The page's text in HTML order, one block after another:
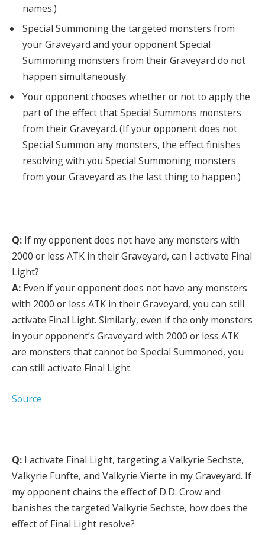
names.)
Special Summoning the targeted monsters from
your Graveyard and your opponent Special
Summoning monsters from their Graveyard do not
happen simultaneously.
Your opponent chooses whether or not to apply the
part of the effect that Special Summons monsters
from their Graveyard. (If your opponent does not
Special Summon any monsters, the effect finishes
resolving with you Special Summoning monsters
from your Graveyard as the last thing to happen.)
Q: If my opponent does not have any monsters with
2000 or less ATK in their Graveyard, can I activate Final
Light?
A: Even if your opponent does not have any monsters
with 2000 or less ATK in their Graveyard, you can still
activate Final Light. Similarly, even if the only monsters
in your opponent’s Graveyard with 2000 or less ATK
are monsters that cannot be Special Summoned, you
can still activate Final Light.
Source
Q: I activate Final Light, targeting a Valkyrie Sechste,
Valkyrie Funfte, and Valkyrie Vierte in my Graveyard. If
my opponent chains the effect of D.D. Crow and
banishes the targeted Valkyrie Sechste, how does the
effect of Final Light resolve?